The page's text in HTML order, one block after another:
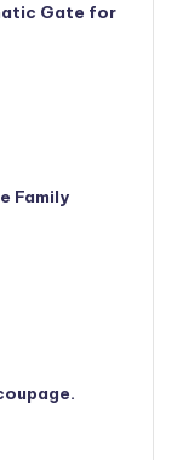
Gate for
Family